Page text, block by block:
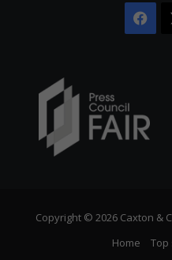
Copyright © 2026 Caxton &
Home
Top